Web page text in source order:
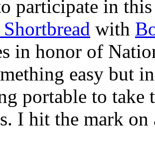
participate in
with
in honor of
easy but
portable to take
I hit the mark on